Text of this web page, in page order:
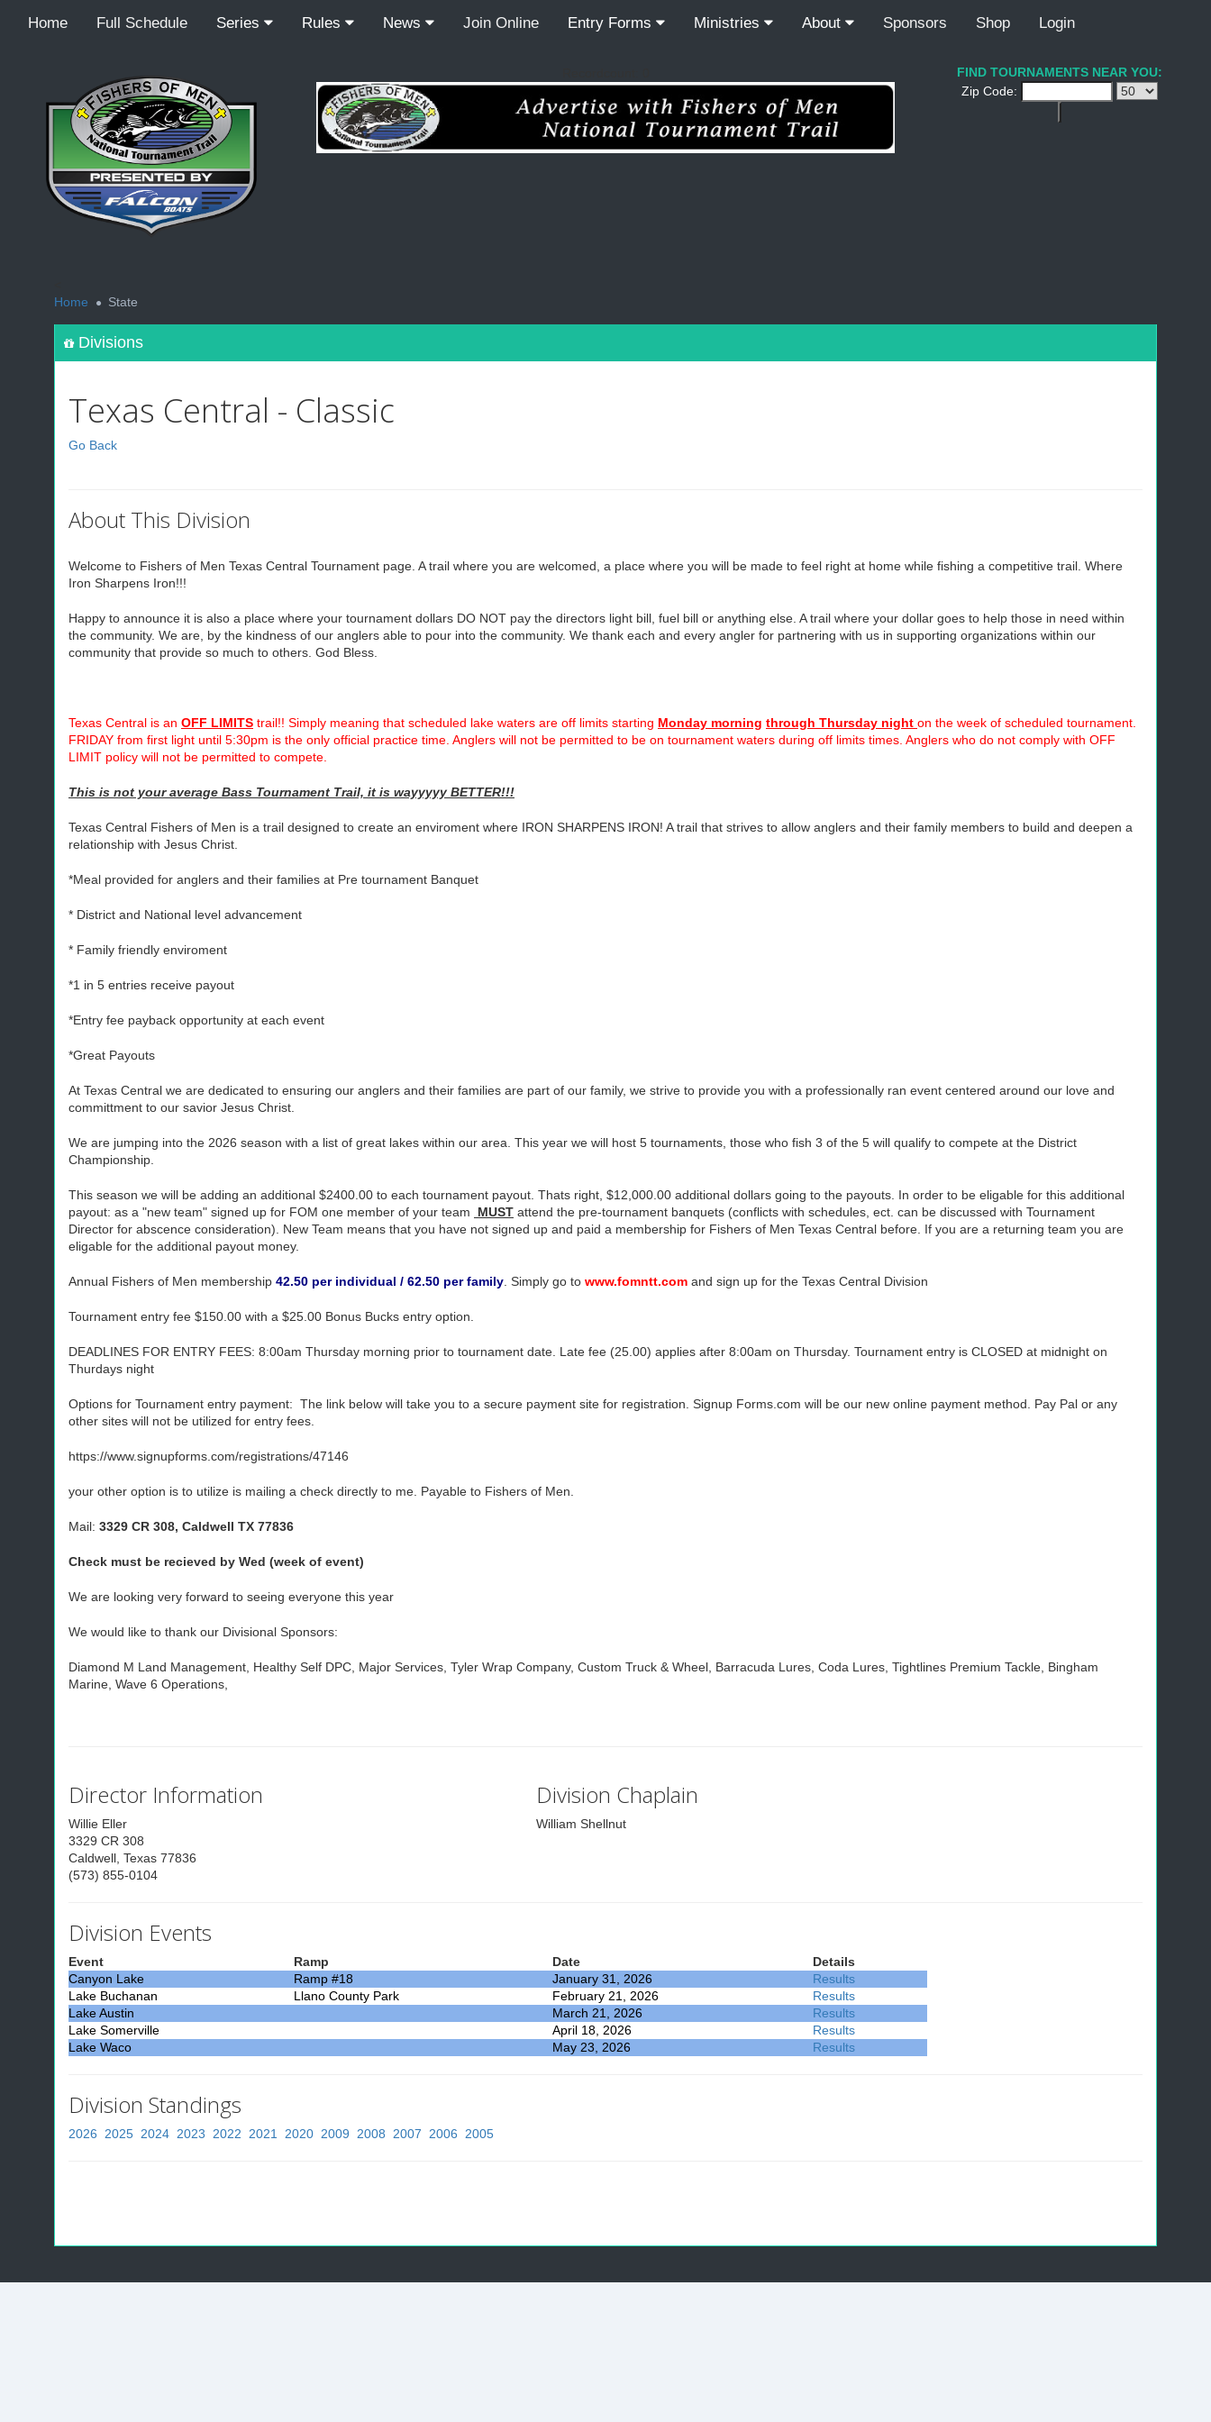
Home Full Schedule Series Rules News Join Online Entry Forms Ministries About Sponsors Shop Login
FIND TOURNAMENTS NEAR YOU:
Zip Code:
Home
State
Divisions
Texas Central - Classic
Go Back
About This Division
Welcome to Fishers of Men Texas Central Tournament page. A trail where you are welcomed, a place where you will be made to feel right at home while fishing a competitive trail. Where
Iron Sharpens Iron!!!
Happy to announce it is also a place where your tournament dollars DO NOT pay the directors light bill, fuel bill or anything else. A trail where your dollar goes to help those in need within
the community. We are, by the kindness of our anglers able to pour into the community. We thank each and every angler for partnering with us in supporting organizations within our
community that provide so much to others. God Bless.
Texas Central is an OFF LIMITS trail!! Simply meaning that scheduled lake waters are off limits starting Monday morning through Thursday night on the week of scheduled tournament.
FRIDAY from first light until 5:30pm is the only official practice time. Anglers will not be permitted to be on tournament waters during off limits times. Anglers who do not comply with OFF
LIMIT policy will not be permitted to compete.
This is not your average Bass Tournament Trail, it is wayyyyy BETTER!!!
Texas Central Fishers of Men is a trail designed to create an enviroment where IRON SHARPENS IRON! A trail that strives to allow anglers and their family members to build and deepen a
relationship with Jesus Christ.
*Meal provided for anglers and their families at Pre tournament Banquet
* District and National level advancement
* Family friendly enviroment
*1 in 5 entries receive payout
*Entry fee payback opportunity at each event
*Great Payouts
At Texas Central we are dedicated to ensuring our anglers and their families are part of our family, we strive to provide you with a professionally ran event centered around our love and
committment to our savior Jesus Christ.
We are jumping into the 2026 season with a list of great lakes within our area. This year we will host 5 tournaments, those who fish 3 of the 5 will qualify to compete at the District
Championship.
This season we will be adding an additional $2400.00 to each tournament payout. Thats right, $12,000.00 additional dollars going to the payouts. In order to be eligable for this additional
payout: as a "new team" signed up for FOM one member of your team
MUST attend the pre-tournament banquets (conflicts with schedules, ect. can be discussed with Tournament
Director for abscence consideration). New Team means that you have not signed up and paid a membership for Fishers of Men Texas Central before. If you are a returning team you are
eligable for the additional payout money.
Annual Fishers of Men membership 42.50 per individual / 62.50 per family . Simply go to www.fomntt.com and sign up for the Texas Central Division
Tournament entry fee $150.00 with a $25.00 Bonus Bucks entry option.
DEADLINES FOR ENTRY FEES: 8:00am Thursday morning prior to tournament date. Late fee (25.00) applies after 8:00am on Thursday. Tournament entry is CLOSED at midnight on
Thurdays night
Options for Tournament entry payment: The link below will take you to a secure payment site for registration. Signup Forms.com will be our new online payment method. Pay Pal or any
other sites will not be utilized for entry fees.
https://www.signupforms.com/registrations/47146
your other option is to utilize is mailing a check directly to me. Payable to Fishers of Men.
Mail: 3329 CR 308, Caldwell TX 77836
Check must be recieved by Wed (week of event)
We are looking very forward to seeing everyone this year
We would like to thank our Divisional Sponsors:
Diamond M Land Management, Healthy Self DPC, Major Services, Tyler Wrap Company, Custom Truck & Wheel, Barracuda Lures, Coda Lures, Tightlines Premium Tackle, Bingham
Marine, Wave 6 Operations,
Director Information
Willie Eller
3329 CR 308
Caldwell, Texas 77836
(573) 855-0104
Division Chaplain
William Shellnut
Division Events
Event Ramp Date
Details
Canyon Lake
Ramp #18 January 31, 2026
Results
Lake Buchanan
Llano County Park February 21, 2026
Results
Lake Austin
March 21, 2026
Results
Lake Somerville
April 18, 2026
Results
Lake Waco
May 23, 2026 Results
Division Standings
2026 2025 2024 2023 2022 2021 2020 2009 2008 2007 2006 2005